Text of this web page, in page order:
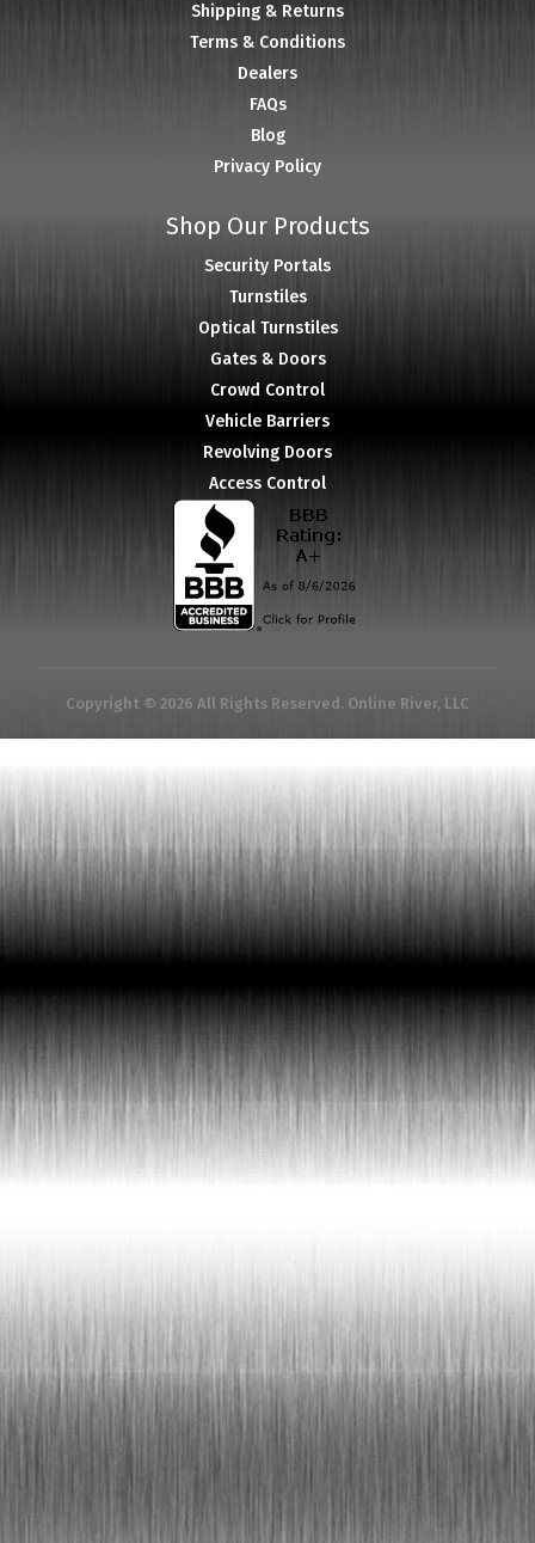
Shipping & Returns
Terms & Conditions
Dealers
FAQs
Blog
Privacy Policy
Shop Our Products
Security Portals
Turnstiles
Optical Turnstiles
Gates & Doors
Crowd Control
Vehicle Barriers
Revolving Doors
Access Control
Copyright © 2026 All Rights Reserved. Online River, LLC